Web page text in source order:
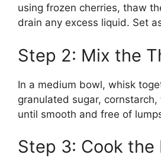
using frozen cherries, thaw
drain any excess liquid. Set
Step 2: Mix the
In a medium bowl, whisk
granulated sugar,
until smooth and free of
Step 3: Cook the